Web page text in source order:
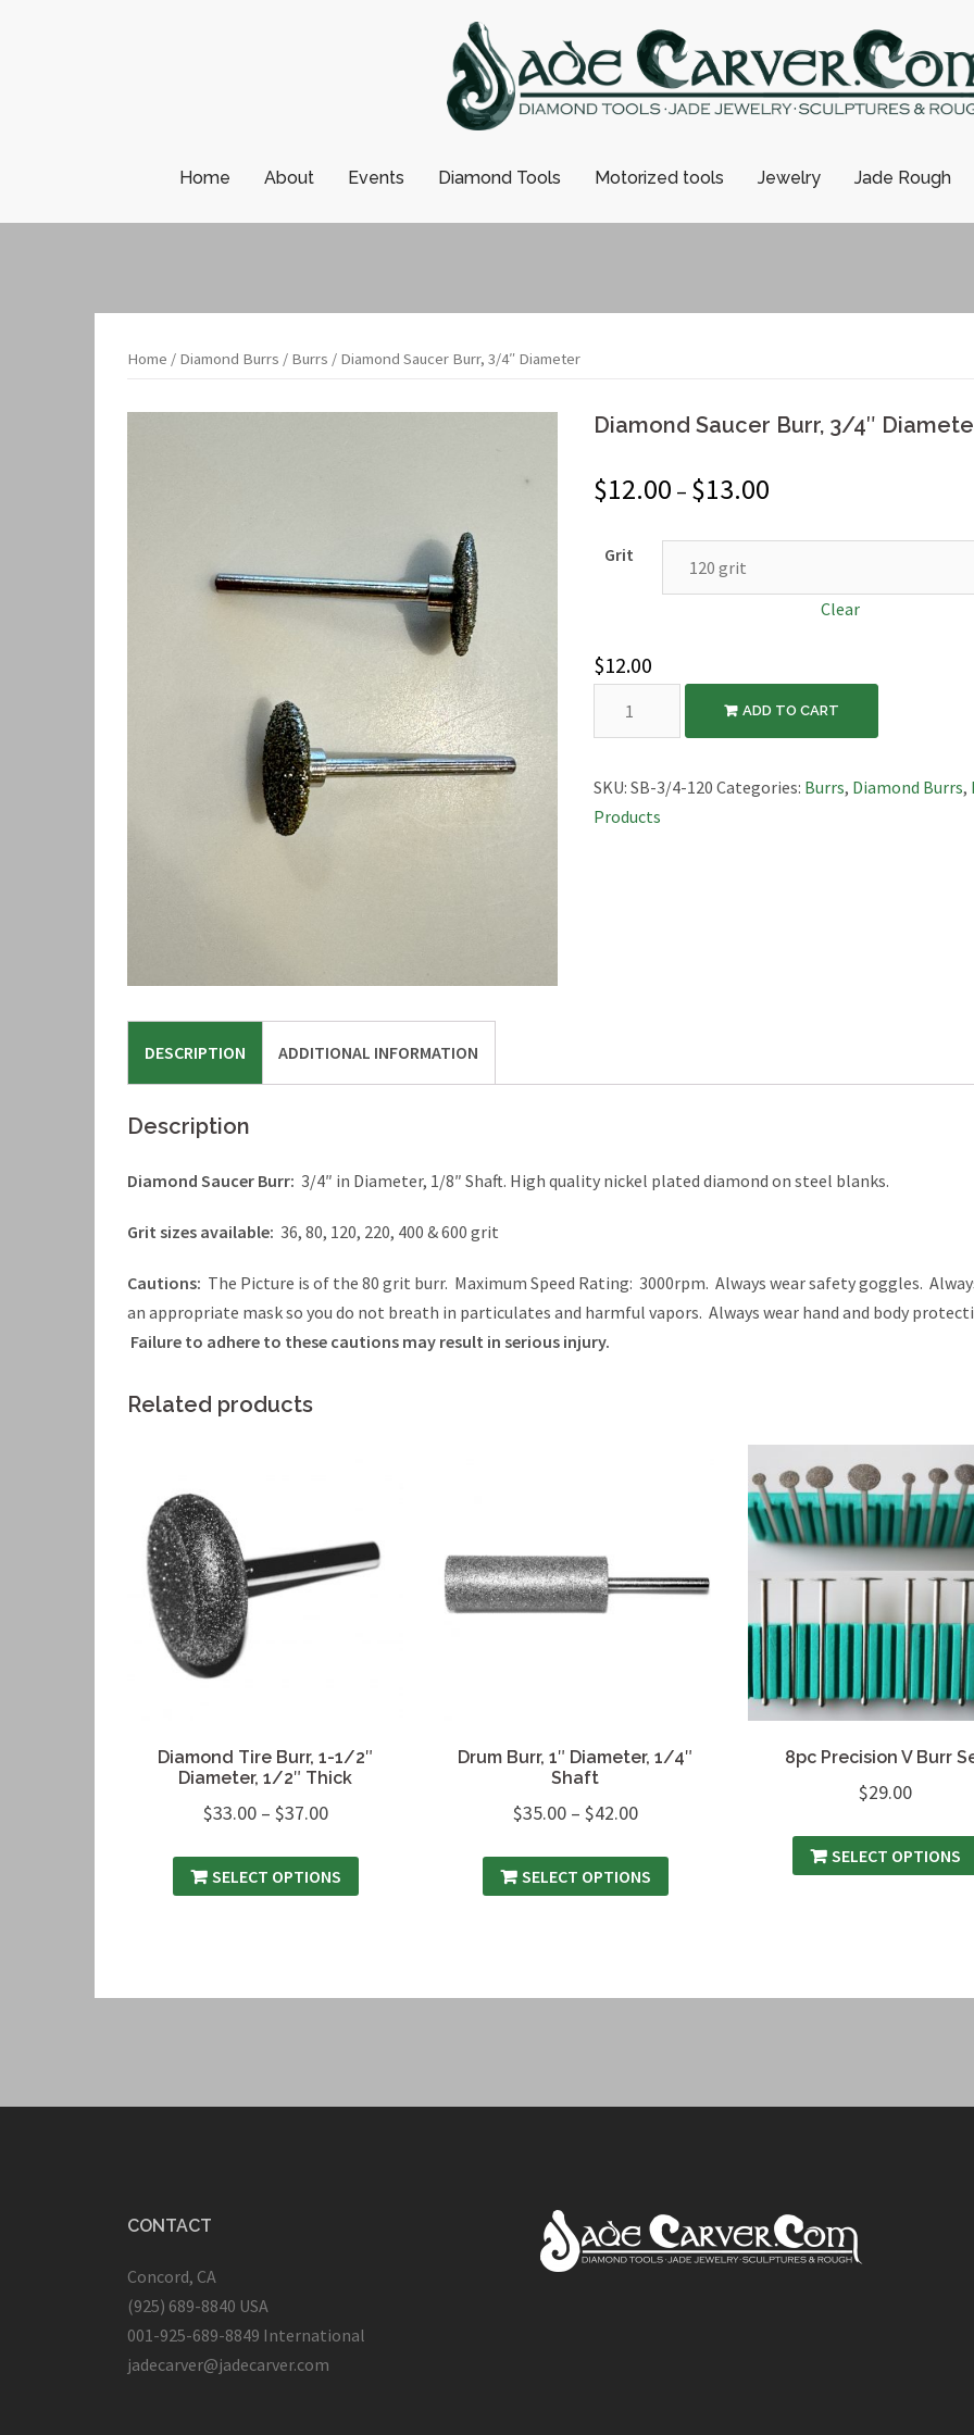
Home About Events Diamond Tools Motorized tools Jewelry Jade Rough
Home / Diamond Burrs / Burrs / Diamond Saucer Burr, 3/4″ Diameter
Diamond Saucer Burr, 3/4″
$12.00 – $13.00
Grit
Clear
$12.00
3/4″
Diameter
ADD TO CART
SKU: SB-3/4-120 Categories: Burrs, Diamond Burrs,
Products
DESCRIPTION ADDITIONAL INFORMATION
Description
Diamond Saucer Burr: 3/4″ in Diameter, 1/8″ Shaft. High quality nickel plated diamond on steel blanks.
Grit sizes available: 36, 80, 120, 220, 400 & 600 grit
Cautions: The Picture is of the 80 grit burr. Maximum Speed Rating: 3000rpm. Always wear safety goggles.
an appropriate mask so you do not breath in particulates and harmful vapors. Always wear hand and body
Failure to adhere to these cautions may result in serious injury.
Related products
Diamond Tire Burr, 1-1/2″
Diameter, 1/2″ Thick
$33.00– $37.00
SELECT OPTIONS
Drum Burr, 1″ Diameter, 1/4″
Shaft
$35.00– $42.00
SELECT OPTIONS
8pc Precision V Burr
$29.00
SELECT OPTIONS
CONTACT
Concord, CA
(925) 689-8840 USA
001-925-689-8849 International
jadecarver@jadecarver.com